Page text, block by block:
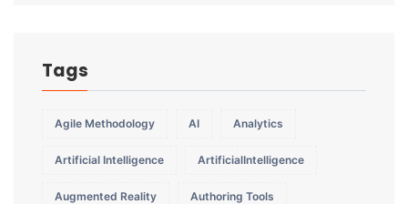
Tags
Agile Methodology AI Analytics
Artificial Intelligence ArtificialIntelligence
Augmented Reality Authoring Tools